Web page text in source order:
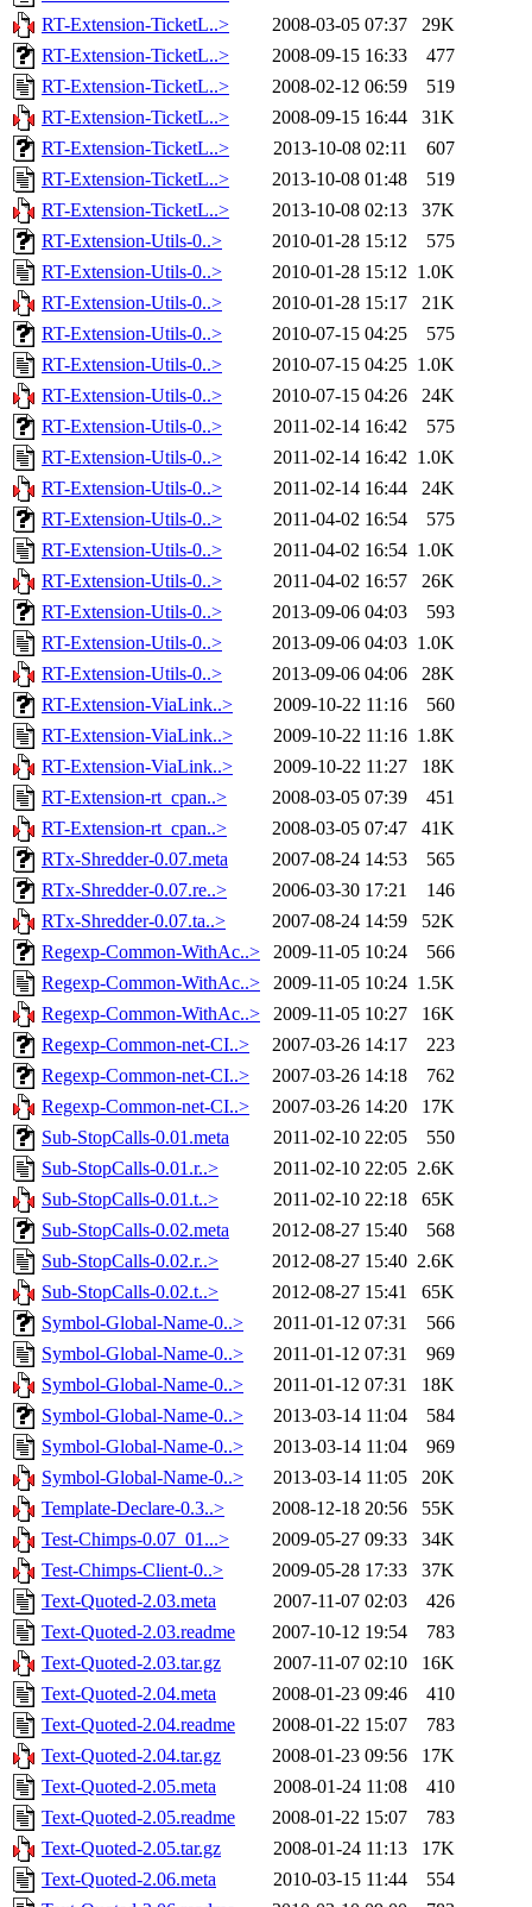
RT-Extension-TicketL..>
2008-03-05 07:37
29K
RT-Extension-TicketL..>
2008-09-15 16:33
477
RT-Extension-TicketL..>
2008-02-12 06:59
519
RT-Extension-TicketL..>
2008-09-15 16:44
31K
RT-Extension-TicketL..>
2013-10-08 02:11
607
RT-Extension-TicketL..>
2013-10-08 01:48
519
RT-Extension-TicketL..>
2013-10-08 02:13
37K
RT-Extension-Utils-0..>
2010-01-28 15:12
575
RT-Extension-Utils-0..>
2010-01-28 15:12 1.0K
RT-Extension-Utils-0..>
2010-01-28 15:17
21K
RT-Extension-Utils-0..>
2010-07-15 04:25
575
RT-Extension-Utils-0..>
2010-07-15 04:25 1.0K
RT-Extension-Utils-0..>
2010-07-15 04:26
24K
RT-Extension-Utils-0..>
2011-02-14 16:42
575
RT-Extension-Utils-0..>
2011-02-14 16:42 1.0K
RT-Extension-Utils-0..>
2011-02-14 16:44
24K
RT-Extension-Utils-0..>
2011-04-02 16:54
575
RT-Extension-Utils-0..>
2011-04-02 16:54 1.0K
RT-Extension-Utils-0..>
2011-04-02 16:57
26K
RT-Extension-Utils-0..>
2013-09-06 04:03
593
RT-Extension-Utils-0..>
2013-09-06 04:03 1.0K
RT-Extension-Utils-0..>
2013-09-06 04:06
28K
RT-Extension-ViaLink..>
2009-10-22 11:16
560
RT-Extension-ViaLink..>
2009-10-22 11:16 1.8K
RT-Extension-ViaLink..>
2009-10-22 11:27
18K
RT-Extension-rt_cpan..>
2008-03-05 07:39
451
RT-Extension-rt_cpan..>
2008-03-05 07:47
41K
RTx-Shredder-0.07.meta
2007-08-24 14:53
565
RTx-Shredder-0.07.re..>
2006-03-30 17:21
146
RTx-Shredder-0.07.ta..>
2007-08-24 14:59
52K
Regexp-Common-WithAc..>
2009-11-05 10:24
566
Regexp-Common-WithAc..>
2009-11-05 10:24 1.5K
Regexp-Common-WithAc..>
2009-11-05 10:27
16K
Regexp-Common-net-CI..>
2007-03-26 14:17
223
Regexp-Common-net-CI..>
2007-03-26 14:18
762
Regexp-Common-net-CI..>
2007-03-26 14:20
17K
Sub-StopCalls-0.01.meta
2011-02-10 22:05
550
Sub-StopCalls-0.01.r..>
2011-02-10 22:05 2.6K
Sub-StopCalls-0.01.t..>
2011-02-10 22:18
65K
Sub-StopCalls-0.02.meta
2012-08-27 15:40
568
Sub-StopCalls-0.02.r..>
2012-08-27 15:40 2.6K
Sub-StopCalls-0.02.t..>
2012-08-27 15:41
65K
Symbol-Global-Name-0..>
2011-01-12 07:31
566
Symbol-Global-Name-0..>
2011-01-12 07:31
969
Symbol-Global-Name-0..>
2011-01-12 07:31
18K
Symbol-Global-Name-0..>
2013-03-14 11:04
584
Symbol-Global-Name-0..>
2013-03-14 11:04
969
Symbol-Global-Name-0..>
2013-03-14 11:05
20K
Template-Declare-0.3..>
2008-12-18 20:56
55K
Test-Chimps-0.07_01...>
2009-05-27 09:33
34K
Test-Chimps-Client-0..>
2009-05-28 17:33
37K
Text-Quoted-2.03.meta
2007-11-07 02:03
426
Text-Quoted-2.03.readme
2007-10-12 19:54
783
Text-Quoted-2.03.tar.gz
2007-11-07 02:10
16K
Text-Quoted-2.04.meta
2008-01-23 09:46
410
Text-Quoted-2.04.readme
2008-01-22 15:07
783
Text-Quoted-2.04.tar.gz
2008-01-23 09:56
17K
Text-Quoted-2.05.meta
2008-01-24 11:08
410
Text-Quoted-2.05.readme
2008-01-22 15:07
783
Text-Quoted-2.05.tar.gz
2008-01-24 11:13
17K
Text-Quoted-2.06.meta
2010-03-15 11:44
554